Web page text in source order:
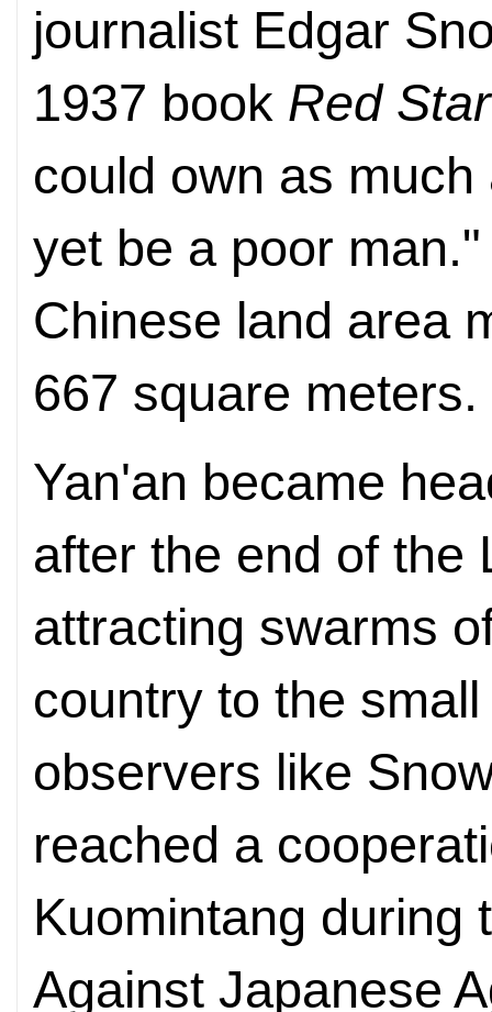
journalist Edgar
1937 book Red
could own as
yet be a poor
Chinese land area
667 square meters.
Yan'an became
after the end of the
attracting swarms
country to the
observers like
reached a
Kuomintang during
Against Japanese